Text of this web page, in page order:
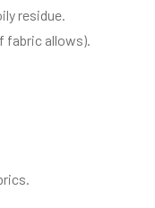
residue.
fabric allows).